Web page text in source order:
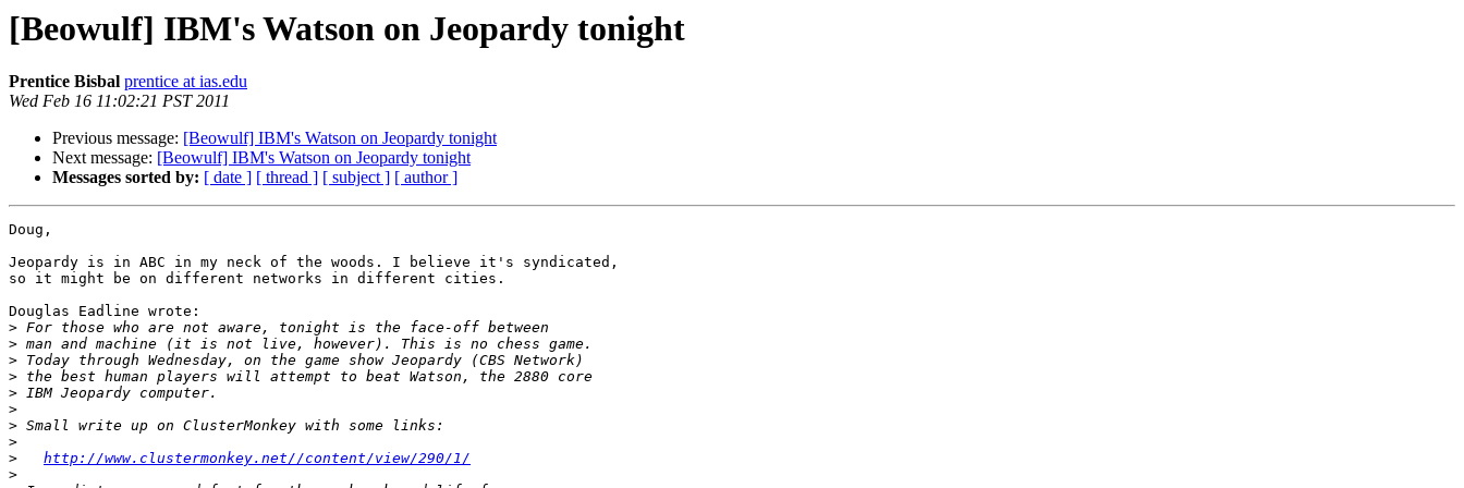
[Beowulf] IBM's Watson on Jeopardy tonight
Prentice Bisbal prentice at ias.edu
Wed Feb 16 11:02:21 PST 2011
Previous message: [Beowulf] IBM's Watson on Jeopardy tonight
Next message: [Beowulf] IBM's Watson on Jeopardy tonight
Messages sorted by: [ date ] [ thread ] [ subject ] [ author ]
Doug,
Jeopardy is in ABC in my neck of the woods. I believe it's syndicated,
so it might be on different networks in different cities.
Douglas Eadline wrote:
>
>
>
>
>
>
>
>
>
http://www.clustermonkey.net//content/view/290/1/
>